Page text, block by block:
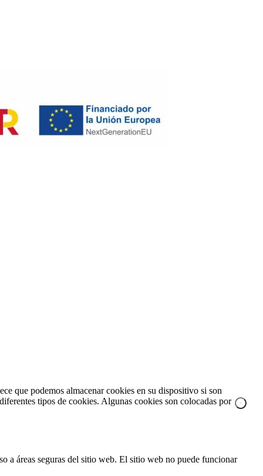
que podemos almacenar cookies en su dispositivo si son
tipos de cookies. Algunas cookies son colocadas por
a áreas seguras del sitio web. El sitio web no puede funcionar